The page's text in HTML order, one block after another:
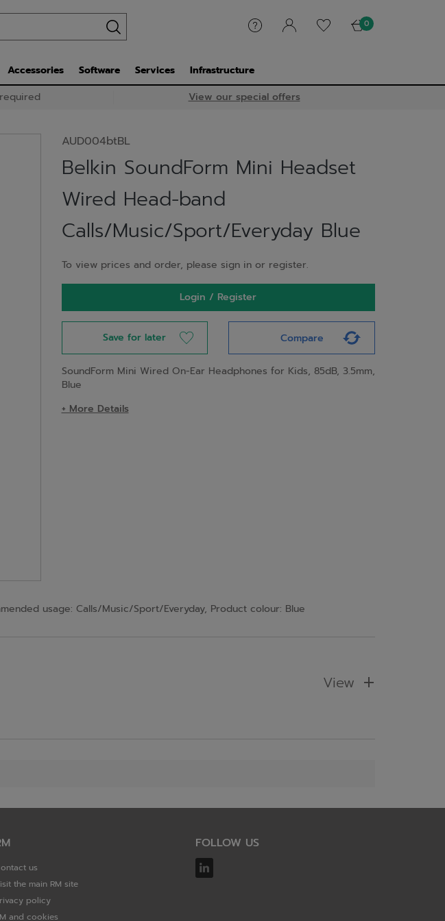
0
Accessories Software Services
Infrastructure
View our special offers
AUD004btBL
Belkin SoundForm Mini Headset
Wired Head-band
Calls/Music/Sport/Everyday Blue
To view prices and order, please sign in or register.
Login / Register
Save for later Compare
SoundForm Mini Wired On-Ear Headphones for Kids, 85dB, 3.5mm,
Blue
+ More Details
usage: Calls/Music/Sport/Everyday, Product colour: Blue
View
us
the main RM site
policy
and cookies
FOLLOW US